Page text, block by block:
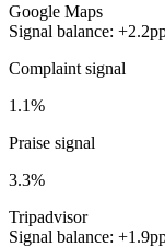
Google Maps
Signal balance:
Complaint signal
1.1%
Praise signal
3.3%
Tripadvisor
Signal balance: